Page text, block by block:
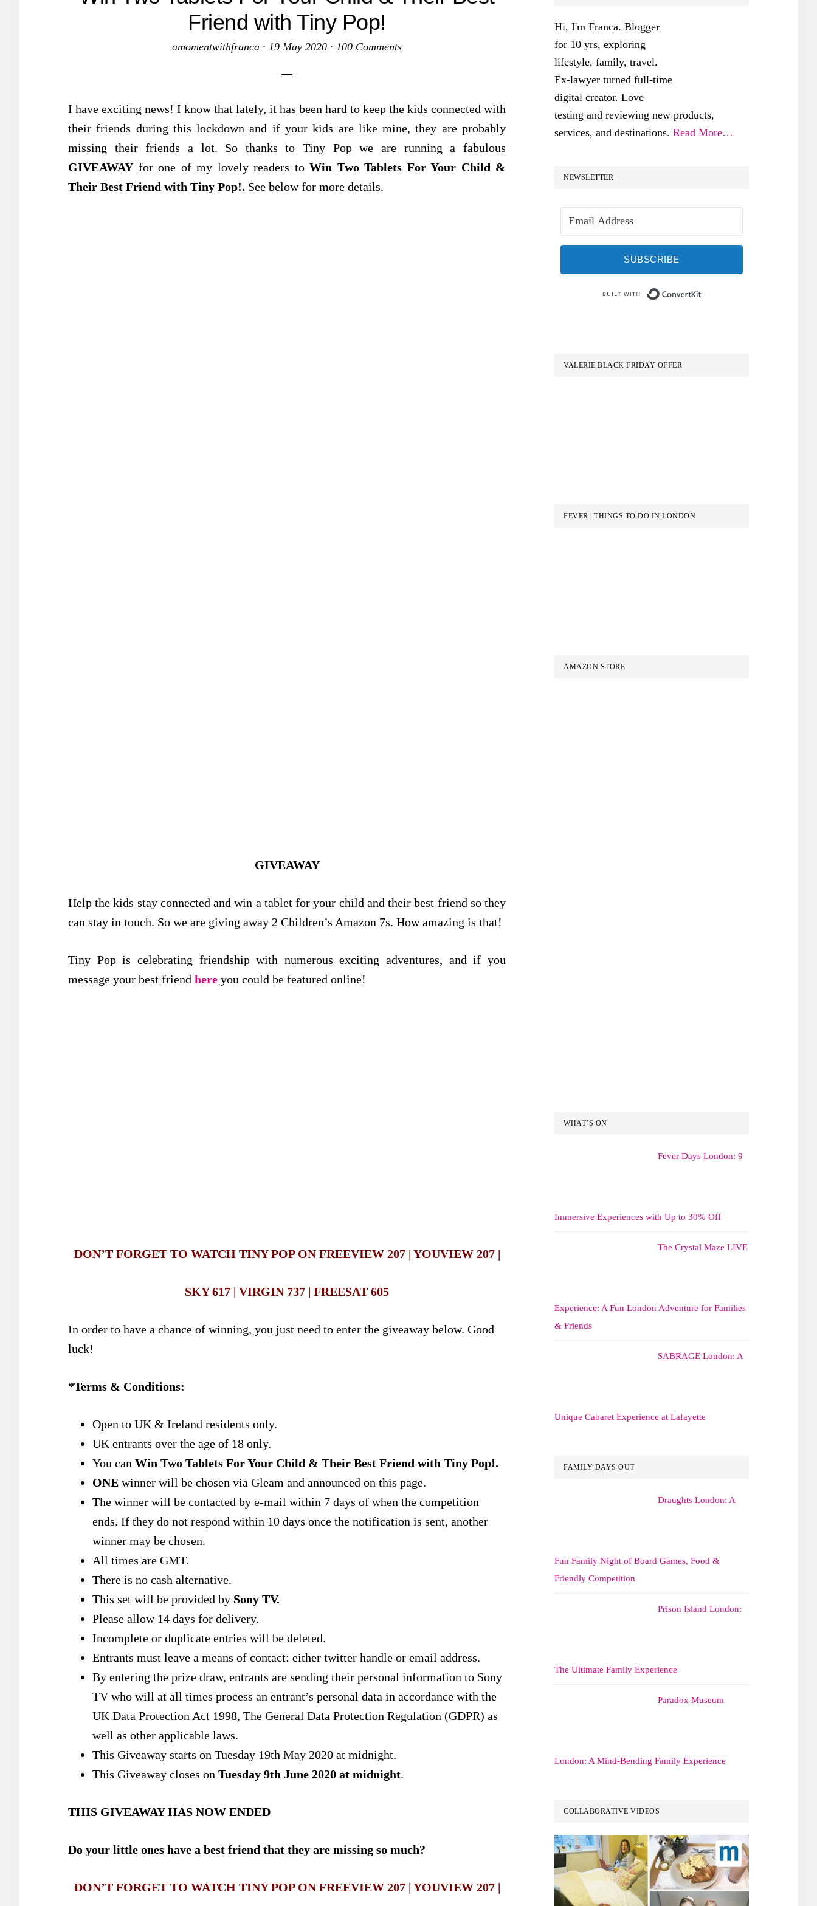
Friend with Tiny Pop!
amomentwithfranca · 19 May 2020 · 100 Comments
I have exciting news! I know that lately, it has been hard to keep the kids connected with
their friends during this lockdown and if your kids are like mine, they are probably
missing their friends a lot. So thanks to Tiny Pop we are running a fabulous
GIVEAWAY for one of my lovely readers to Win Two Tablets For Your Child &
Their Best Friend with Tiny Pop!. See below for more details.
GIVEAWAY
Help the kids stay connected and win a tablet for your child and their best friend so they
can stay in touch. So we are giving away 2 Children’s Amazon 7s. How amazing is that!
Tiny Pop is celebrating friendship with numerous exciting adventures, and if you
message your best friend here you could be featured online!
DON’T FORGET TO WATCH TINY POP ON FREEVIEW 207 | YOUVIEW 207 |
SKY 617 | VIRGIN 737 | FREESAT 605
In order to have a chance of winning, you just need to enter the giveaway below. Good
luck!
*Terms & Conditions:
Open to UK & Ireland residents only.
UK entrants over the age of 18 only.
You can Win Two Tablets For Your Child & Their Best Friend with Tiny Pop!.
ONE winner will be chosen via Gleam and announced on this page.
The winner will be contacted by e-mail within 7 days of when the competition
ends. If they do not respond within 10 days once the notification is sent, another
winner may be chosen.
All times are GMT.
There is no cash alternative.
This set will be provided by Sony TV.
Please allow 14 days for delivery.
Incomplete or duplicate entries will be deleted.
Entrants must leave a means of contact: either twitter handle or email address.
By entering the prize draw, entrants are sending their personal information to Sony
TV who will at all times process an entrant’s personal data in accordance with the
UK Data Protection Act 1998, The General Data Protection Regulation (GDPR) as
well as other applicable laws.
This Giveaway starts on Tuesday 19th May 2020 at midnight.
This Giveaway closes on Tuesday 9th June 2020 at midnight.
THIS GIVEAWAY HAS NOW ENDED
Do your little ones have a best friend that they are missing so much?
DON’T FORGET TO WATCH TINY POP ON FREEVIEW 207 | YOUVIEW 207 |
Hi, I'm Franca. Blogger
for 10 yrs, exploring
lifestyle, family, travel.
Ex-lawyer turned full-time
digital creator. Love
testing and reviewing new products,
services, and destinations. Read More…
NEWSLETTER
SUBSCRIBE
VALERIE BLACK FRIDAY OFFER
FEVER | THINGS TO DO IN LONDON
AMAZON STORE
WHAT’S ON
Fever Days London: 9
Immersive Experiences with Up to 30% Off
The Crystal Maze LIVE
Experience: A Fun London Adventure for Families
& Friends
SABRAGE London: A
Unique Cabaret Experience at Lafayette
FAMILY DAYS OUT
Draughts London: A
Fun Family Night of Board Games, Food &
Friendly Competition
Prison Island London:
The Ultimate Family Experience
Paradox Museum
London: A Mind-Bending Family Experience
COLLABORATIVE VIDEOS